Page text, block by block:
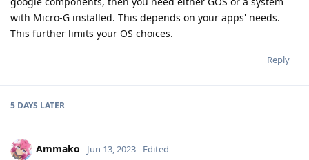
with Micro-G installed. This depends on your apps' needs.
This further limits your OS choices.
Reply
5 DAYS LATER
Ammako Jun 13, 2023 Edited